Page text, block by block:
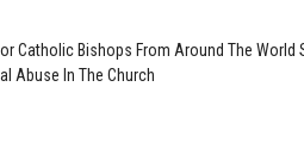
Catholic Bishops From Around The
Abuse In The Church